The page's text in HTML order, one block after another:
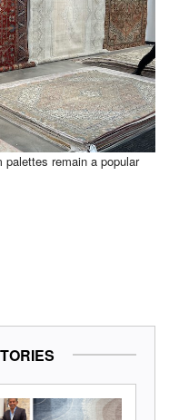
palettes remain a popular